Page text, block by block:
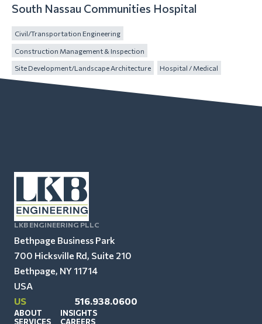
South Nassau Communities Hospital
Civil/Transportation Engineering
Construction Management & Inspection
Site Development/Landscape Architecture Hospital / Medical
LKB ENGINEERING PLLC
Bethpage Business Park
700 Hicksville Rd, Suite 210
Bethpage, NY 11714
USA
US
516.938.0600
ABOUT
SERVICES
INSIGHTS
CAREERS